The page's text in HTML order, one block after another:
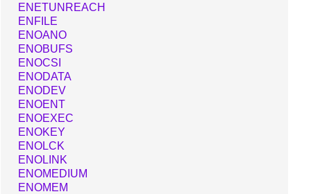
ENETUNREACH
ENFILE
ENOANO
ENOBUFS
ENOCSI
ENODATA
ENODEV
ENOENT
ENOEXEC
ENOKEY
ENOLCK
ENOLINK
ENOMEDIUM
ENOMEM